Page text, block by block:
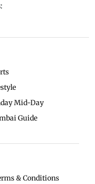
Mid-Day
Guide
& Conditions